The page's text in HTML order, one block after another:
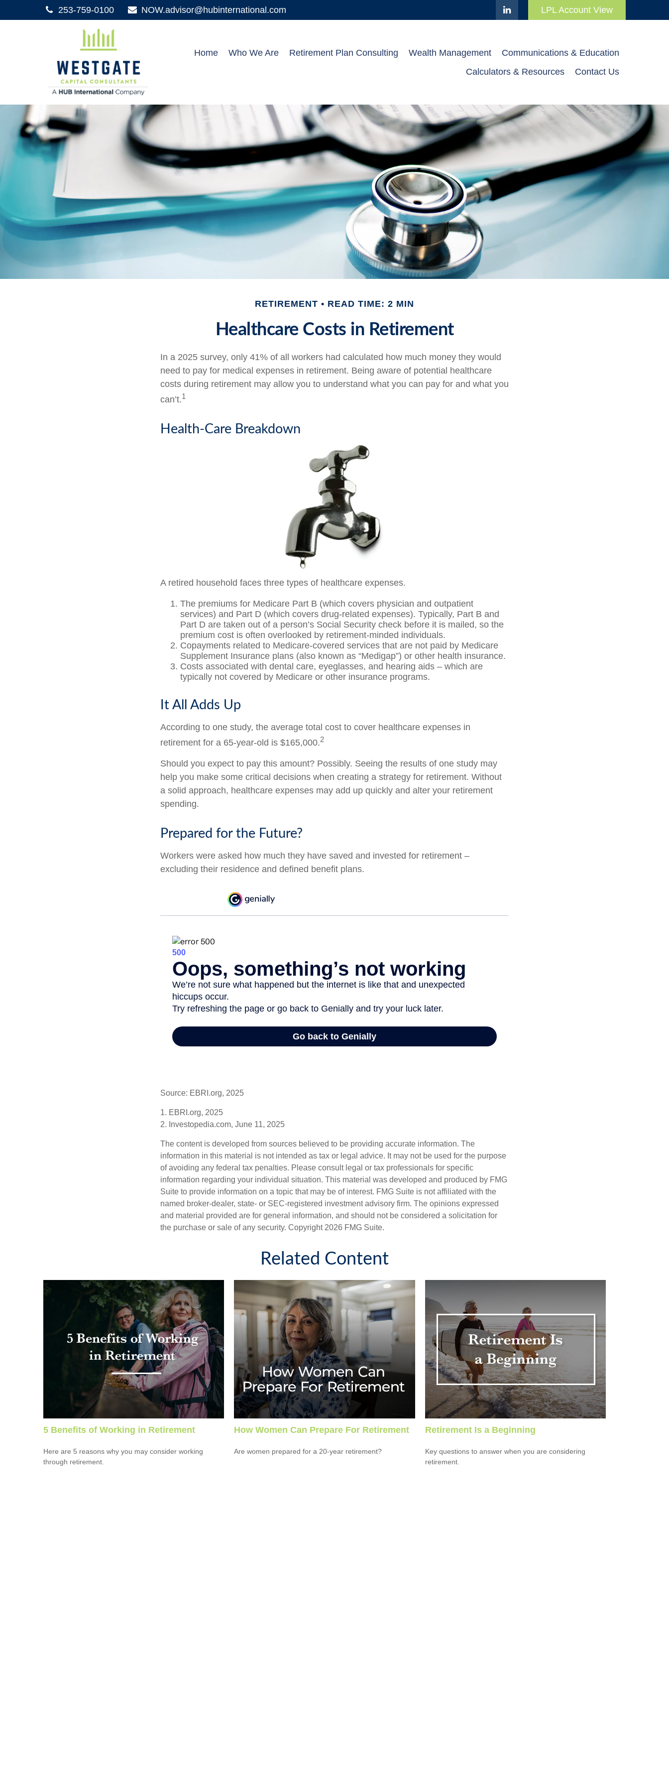
253-759-0100 NOW.advisor@hubinternational.com LPL Account View
Home Who We Are Retirement Plan Consulting Wealth Management
Communications & Education
Calculators & Resources
Contact Us
RETIREMENT READ TIME: 2 MIN
Healthcare Costs in Retirement
In a 2025 survey, only 41% of all workers had calculated how much money they would
need to pay for medical expenses in retirement. Being aware of potential healthcare
costs during retirement may allow you to understand what you can pay for and what you
can’t.1
Health-Care Breakdown
A retired household faces three types of healthcare expenses.
The premiums for Medicare Part B (which covers physician and outpatient
services) and Part D (which covers drug-related expenses). Typically, Part B and
Part D are taken out of a person’s Social Security check before it is mailed, so the
premium cost is often overlooked by retirement-minded individuals.
Copayments related to Medicare-covered services that are not paid by Medicare
Supplement Insurance plans (also known as “Medigap”) or other health insurance.
Costs associated with dental care, eyeglasses, and hearing aids – which are
typically not covered by Medicare or other insurance programs.
It All Adds Up
According to one study, the average total cost to cover healthcare expenses in
retirement for a 65-year-old is $165,000.2
Should you expect to pay this amount? Possibly. Seeing the results of one study may
help you make some critical decisions when creating a strategy for retirement. Without
a solid approach, healthcare expenses may add up quickly and alter your retirement
spending.
Prepared for the Future?
Workers were asked how much they have saved and invested for retirement –
excluding their residence and defined benefit plans.
Source: EBRI.org, 2025
1. EBRI.org, 2025
2. Investopedia.com, June 11, 2025
The content is developed from sources believed to be providing accurate information. The
information in this material is not intended as tax or legal advice. It may not be used for the purpose
of avoiding any federal tax penalties. Please consult legal or tax professionals for specific
information regarding your individual situation. This material was developed and produced by FMG
Suite to provide information on a topic that may be of interest. FMG Suite is not affiliated with the
named broker-dealer, state- or SEC-registered investment advisory firm. The opinions expressed
and material provided are for general information, and should not be considered a solicitation for
the purchase or sale of any security. Copyright 2026 FMG Suite.
Related Content
5 Benefits of Working in Retirement
Here are 5 reasons why you may consider working
through retirement.
How Women Can Prepare For Retirement
Are women prepared for a 20-year retirement?
Retirement Is a Beginning
Key questions to answer when you are considering
retirement.